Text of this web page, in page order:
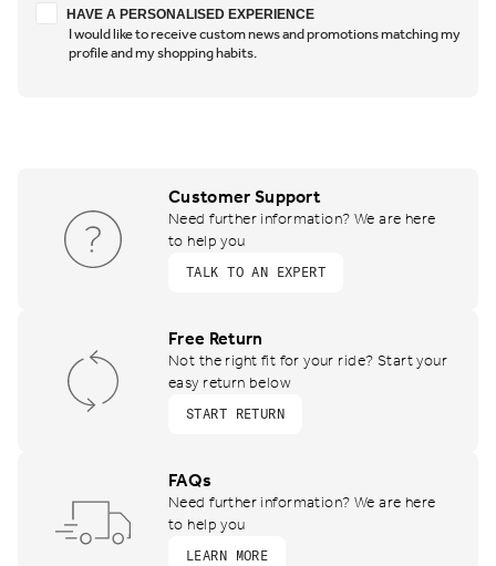
Have a personalised experience
HAVE A PERSONALISED EXPERIENCE
I would like to receive custom news and promotions matching my
profile and my shopping habits.
Customer Support
Need further information? We are here
to help you
TALK TO AN EXPERT
Free Return
Not the right fit for your ride? Start your
easy return below
START RETURN
FAQs
Need further information? We are here
to help you
LEARN MORE